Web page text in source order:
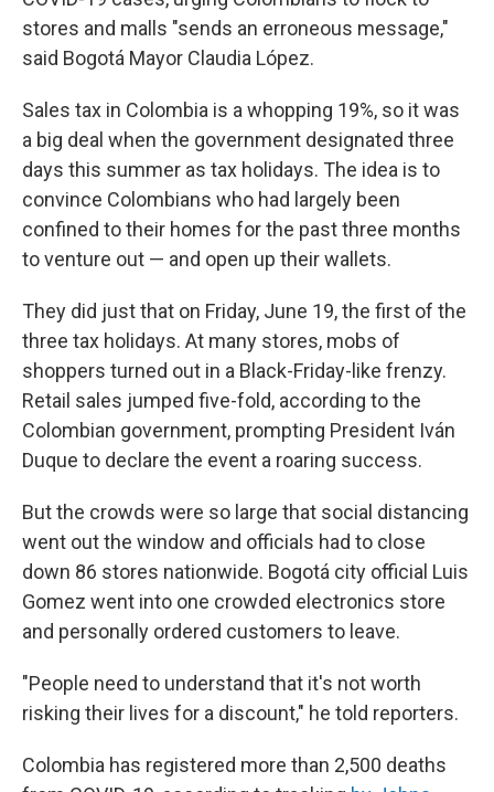
stores and malls "sends an erroneous message,"
said Bogotá Mayor Claudia López.
Sales tax in Colombia is a whopping 19%, so it was
a big deal when the government designated three
days this summer as tax holidays. The idea is to
convince Colombians who had largely been
confined to their homes for the past three months
to venture out — and open up their wallets.
They did just that on Friday, June 19, the first of the
three tax holidays. At many stores, mobs of
shoppers turned out in a Black-Friday-like frenzy.
Retail sales jumped five-fold, according to the
Colombian government, prompting President Iván
Duque to declare the event a roaring success.
But the crowds were so large that social distancing
went out the window and officials had to close
down 86 stores nationwide. Bogotá city official Luis
Gomez went into one crowded electronics store
and personally ordered customers to leave.
"People need to understand that it's not worth
risking their lives for a discount," he told reporters.
Colombia has registered more than 2,500 deaths